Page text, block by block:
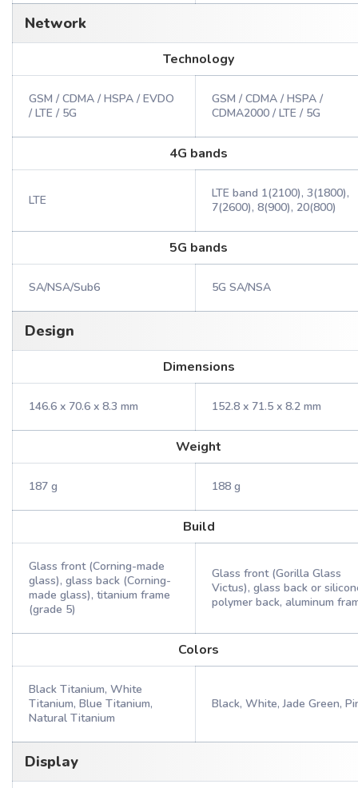
Network
Technology
GSM / CDMA / HSPA / EVDO
/ LTE / 5G
GSM / CDMA / HSPA /
CDMA2000 / LTE / 5G
4G bands
LTE
LTE band 1(2100), 3(1800),
7(2600), 8(900), 20(800)
5G bands
SA/NSA/Sub6 5G SA/NSA
Design
Dimensions
146.6 x 70.6 x 8.3 mm 152.8 x 71.5 x 8.2 mm
Weight
187 g 188 g
Build
Glass front (Corning-made
glass), glass back (Corning-
made glass), titanium frame
(grade 5)
Glass front (Gorilla Glass
Victus), glass back or
polymer back, aluminum
Colors
Black Titanium, White
Titanium, Blue Titanium,
Natural Titanium
Black, White, Jade Green,
Display